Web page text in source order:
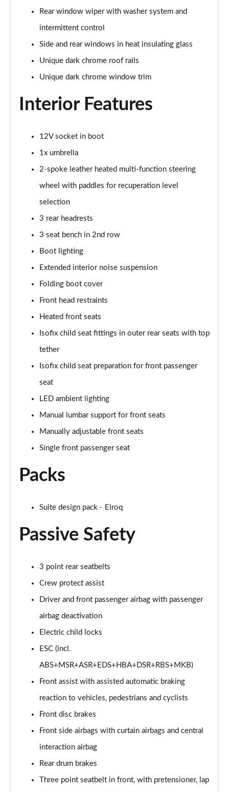
Page 42 of 77
Page 43 of 77
Page 44 of 77
Page 45 of 77
[Lodge/Advanced]
140kW 60 Edition 61kWh 5dr Auto
Page 47 of 77
210kW 85 Edition 84kWh 5dr Auto
[Lodge/Advanced]
Page 48 of 77
[Lodge/Advanced]
Page 49 of 77
140kW 60 Edition 61kWh 5dr Auto [Maxx]
Page 50 of 77
150kW 60 Edition 63kWh 5dr Auto [Maxx]
Page 51 of 77
Page 52 of 77
Page 53 of 77
150kW 60 SportLine 63kWh 5dr Auto [Advanced]
140kW 60 SportLine 61kWh 5dr Auto [Advanced]
210kW 85 SportLine 84kWh 5dr Auto [Advanced]
210kW 85 SportLine 82kWh 5dr Auto [Advanced]
150kW 60 Edition 63kWh 5dr Auto [Lodge/Maxx]
140kW 60 Edition 61kWh 5dr Auto [Lodge/Maxx]
Page 59 of 77
210kW 85 Edition 84kWh 5dr Auto [Lodge/Maxx]
Page 60 of 77
Page 61 of 77
Page 62 of 77
Rear window wiper with washer system and
intermittent control
Side and rear windows in heat insulating glass
Unique dark chrome roof rails
Unique dark chrome window trim
Interior Features
12V socket in boot
1x umbrella
2-spoke leather heated multi-function steering
wheel with paddles for recuperation level
selection
3 rear headrests
3 seat bench in 2nd row
Boot lighting
Extended interior noise suspension
Folding boot cover
Front head restraints
Heated front seats
Isofix child seat fittings in outer rear seats with top
tether
Isofix child seat preparation for front passenger
seat
LED ambient lighting
Manual lumbar support for front seats
Manually adjustable front seats
Single front passenger seat
Packs
Suite design pack - Elroq
Passive Safety
3 point rear seatbelts
Crew protect assist
Driver and front passenger airbag with passenger
airbag deactivation
Electric child locks
ESC (incl.
ABS+MSR+ASR+EDS+HBA+DSR+RBS+MKB)
Front assist with assisted automatic braking
reaction to vehicles, pedestrians and cyclists
Front disc brakes
Front side airbags with curtain airbags and central
interaction airbag
Rear drum brakes
Three point seatbelt in front, with pretensioner, lap